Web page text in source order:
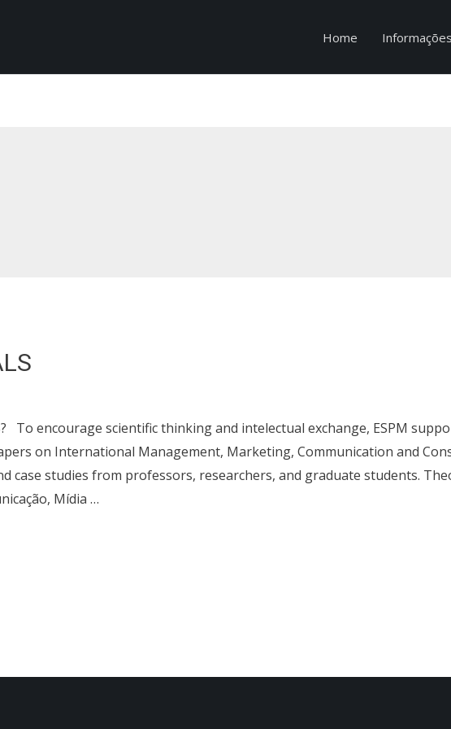
Home Informações
To encourage scientific thinking and intelectual exchange, ESPM
on International Management, Marketing, Communication and
case studies from professors, researchers, and graduate students.
Mídia …